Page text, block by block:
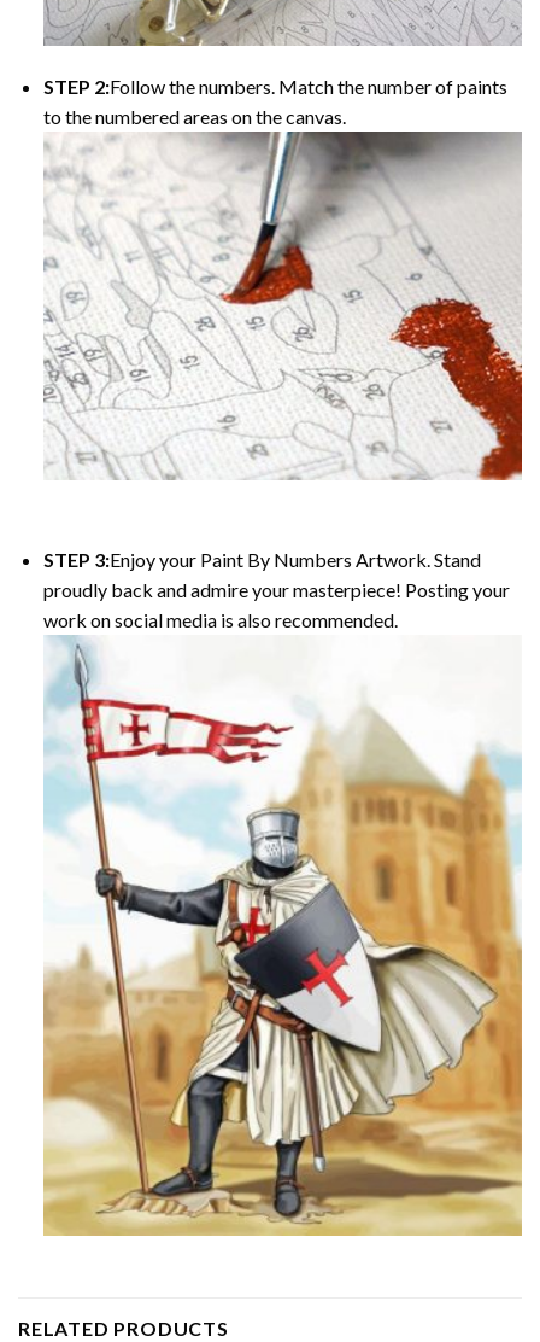
STEP 2:Follow the numbers. Match the number of paints
to the numbered areas on the canvas.
STEP 3:Enjoy your Paint By Numbers Artwork. Stand
proudly back and admire your masterpiece! Posting your
work on social media is also recommended.
RELATED PRODUCTS